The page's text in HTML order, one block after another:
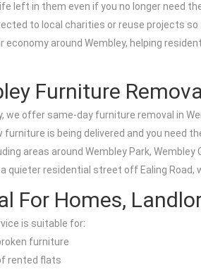
left in them even if you no longer need
to local charities or reuse projects
around Wembley, helping
Furniture
we offer same-day furniture removal in
furniture is being delivered and you need
areas around Wembley Park,
quieter residential street off Ealing Road,
For Homes,
is suitable for:
furniture
rented flats